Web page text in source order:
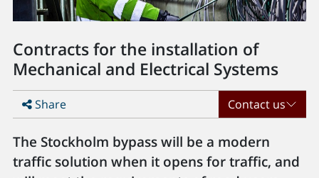
Contracts for the installation of
Mechanical and Electrical Systems
Share Contact us
The Stockholm bypass will be a modern
traffic solution when it opens for traffic, and